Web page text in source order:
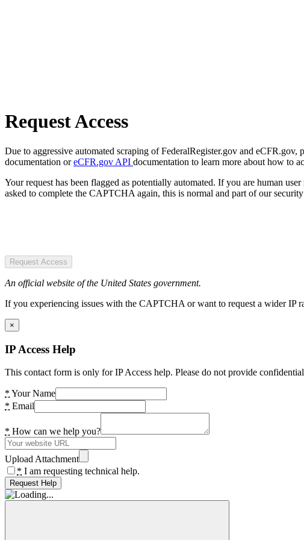
Request Access
Due to aggressive automated scraping of FederalRegister.gov and
documentation oreCFR.gov API documentation to learn more about how to
Your request has been flagged as potentially automated. If you are human
asked to complete the CAPTCHA again, this is normal and part of our security
Request Access
An official website of the United States government.
If you experiencing issues with the CAPTCHA or want to request a wider IP
×
IP Access Help
This contact form is only for IP Access help. Please do not provide
* Your Name
* Email
* How can we help you?
Upload Attachment
* I am requesting technical help.